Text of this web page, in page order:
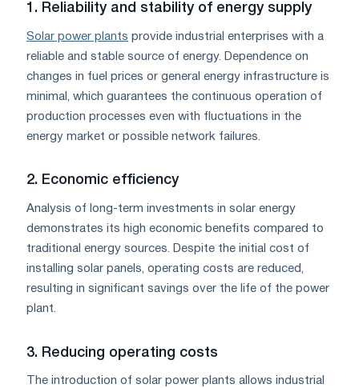
1. Reliability and stability of energy supply
Solar power plants provide industrial enterprises with a
reliable and stable source of energy. Dependence on
changes in fuel prices or general energy infrastructure is
minimal, which guarantees the continuous operation of
production processes even with fluctuations in the
energy market or possible network failures.
2. Economic efficiency
Analysis of long-term investments in solar energy
demonstrates its high economic benefits compared to
traditional energy sources. Despite the initial cost of
installing solar panels, operating costs are reduced,
resulting in significant savings over the life of the power
plant.
3. Reducing operating costs
The introduction of solar power plants allows industrial